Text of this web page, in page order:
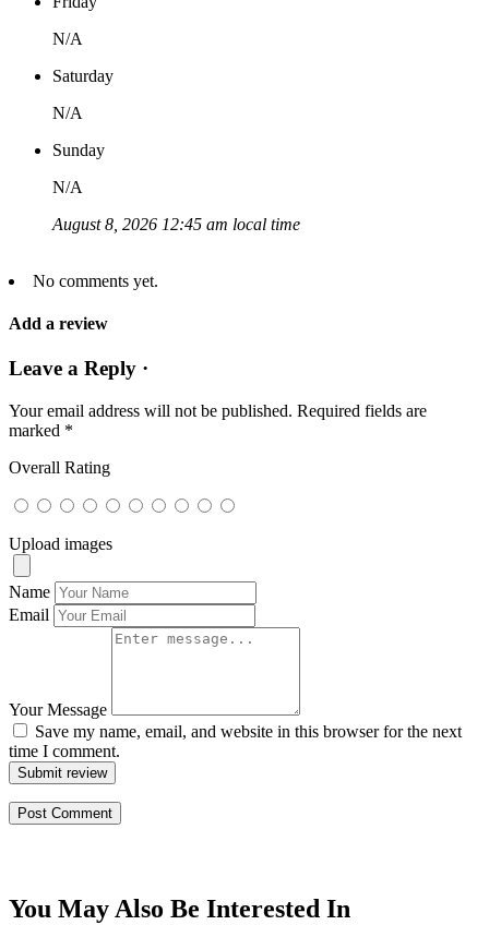
N/A
Saturday
N/A
Sunday
N/A
August 8, 2026 12:45 am local time
No comments yet.
Add a review
Leave a Reply ·
Your email address will not be published. Required fields are
marked *
Overall Rating
Upload images
Name
Email
Your Message
Save my name, email, and website in this browser for the next
time I comment.
Submit review
You May Also Be Interested In